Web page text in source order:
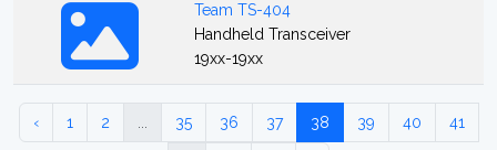
Team TS-404
Handheld Transceiver
19xx-19xx
‹ 1 2 35 36 37 38 39 40 41